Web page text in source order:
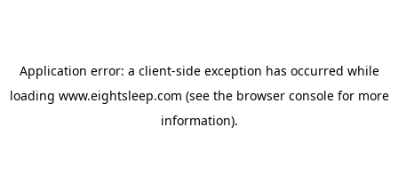
Application error: a client-side exception has occurred while
loading www.eightsleep.com (see the browser consolefor more
information).